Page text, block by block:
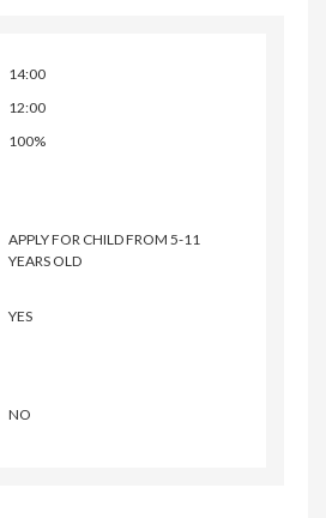
14:00
12:00
100%
APPLY FOR CHILD FROM 5-11
YEARS OLD
YES
NO